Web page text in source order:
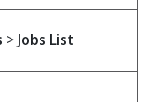
> Jobs List